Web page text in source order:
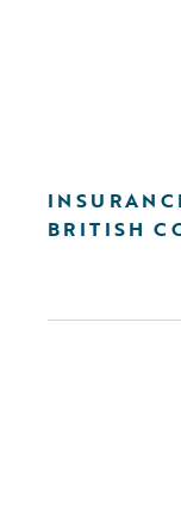
BRITISH